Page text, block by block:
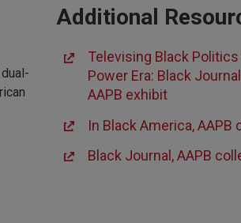
Additional
Televising Black
Power Era: Black
AAPB exhibit
In Black America, AAPB
Black Journal, AAPB